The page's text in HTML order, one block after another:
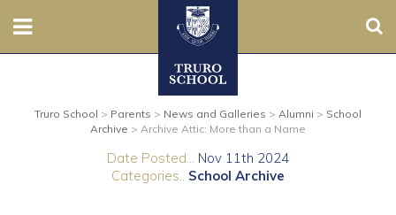
PrepTruro School > Parents > News and Galleries > Alumni > School
Archive > Archive Attic: More than a Name
Date Posted... Nov 11th 2024
Categories.. School Archive